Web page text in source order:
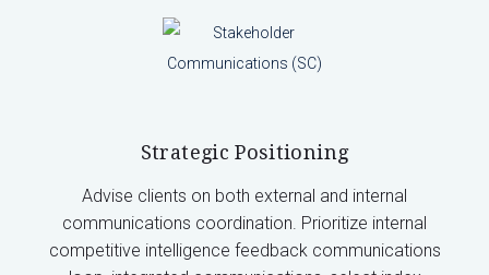
Strategic Positioning
Advise clients on both external and internal
communications coordination. Prioritize internal
competitive intelligence feedback communications